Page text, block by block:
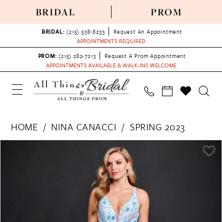
BRIDAL PROM
BRIDAL: (215) 538‑8233
Request An Appointment
APPOINTMENTS REQUIRED
PROM: (215) 282-7213
Request A Prom Appointment
APPOINTMENTS AVAILABLE & WALK-INS WELCOME
HOME NINA CANACCI
SPRING 2023
PAUSE AUTOPLAY
PREVIOUS SLIDE
NEXT SLIDE